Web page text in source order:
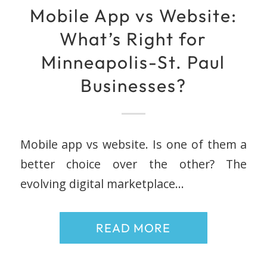
Mobile App vs Website:
What’s Right for
Minneapolis-St. Paul
Businesses?
Mobile app vs website. Is one of them a
better choice over the other? The
evolving digital marketplace…
READ MORE